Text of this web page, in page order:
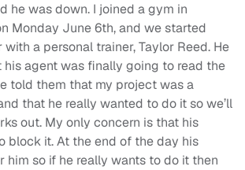
he was down. I joined a gym in
Monday June 6th, and we started
a personal trainer, Taylor Reed. He
agent was finally going to read the
told them that my project was a
that he really wanted to do it so we’ll
out. My only concern is that his
block it. At the end of the day his
him so if he really wants to do it then